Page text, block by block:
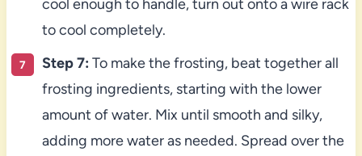
cool enough to handle, turn out onto a wire rack
to cool completely.
Step 7: To make the frosting, beat together all
frosting ingredients, starting with the lower
amount of water. Mix until smooth and silky,
adding more water as needed. Spread over the